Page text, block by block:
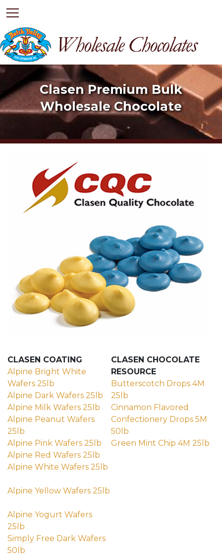
HOME
Clasen Premium Bulk
Wholesale Chocolate
CLASEN COATING
Alpine Bright White
Wafers 25lb
Alpine Dark Wafers 25lb
Alpine Milk Wafers 25lb
Alpine Peanut Wafers
25lb
Alpine Pink Wafers 25lb
(external site - opens in new
Alpine Red Wafers 25lb
Alpine White Wafers 25lb
Alpine Yellow Wafers 25lb
Alpine Yogurt Wafers
25lb
Simply Free Dark Wafers
50lb
CLASEN CHOCOLATE
RESOURCE
Butterscotch Drops 4M
25lb
Cinnamon Flavored
Confectionery Drops 5M
50lb
Green Mint Chip 4M 25lb